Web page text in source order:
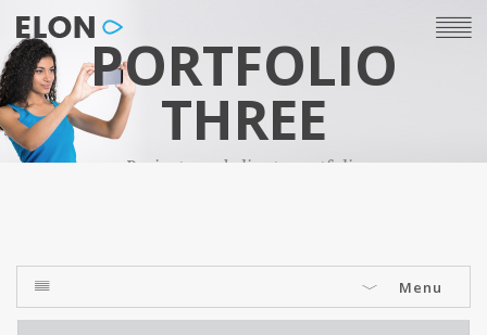
PORTFOLIO
THREE
Projects and clients portfolio
Menu